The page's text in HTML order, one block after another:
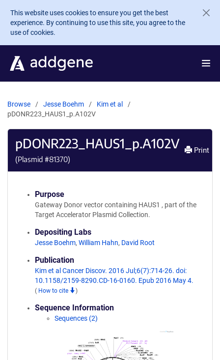
Skip to main content
This website uses cookies to ensure you get the best
experience. By continuing to use this site, you agree to the
use of cookies.
Browse Jesse Boehm
Kim et al
pDONR223_HAUS1_p.A102V
pDONR223_HAUS1_p.A102V
(Plasmid #81370)
Print
Purpose
Gateway Donor vector containing HAUS1 , part of the
Target Accelerator Plasmid Collection.
Depositing Labs
Jesse Boehm, William Hahn, David Root
Publication
Kim et al Cancer Discov. 2016 Jul;6(7):714-26. doi:
10.1158/2159-8290.CD-16-0160. Epub 2016 May 4.
( How to cite )
Sequence Information
Sequences (2)